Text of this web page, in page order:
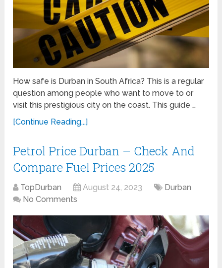
How safe is Durban in South Africa? This is a regular
question among people who want to move to or
visit this prestigious city on the coast. This guide …
[Continue Reading...]
Petrol Price Durban – Check And
Compare Fuel Prices 2025
TopDurban August 24, 2023
Durban
No Comments